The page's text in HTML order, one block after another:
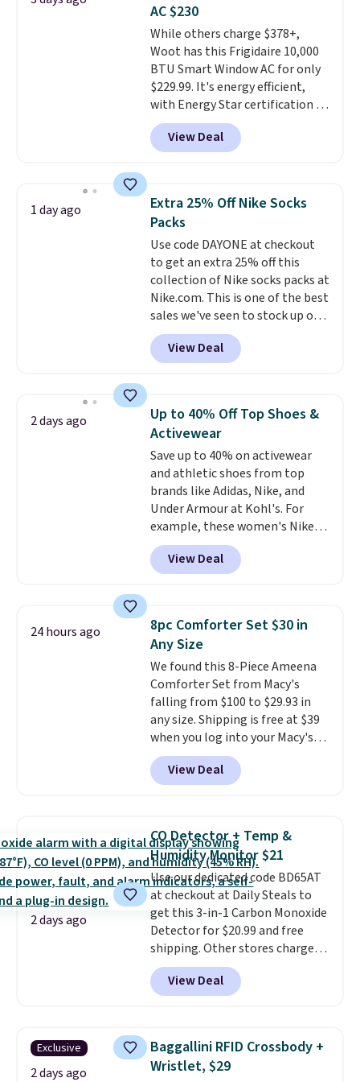
Choose from sustainably
sourced linen-bamboo or rayon-
bamboo fabrics.Editor's note:
The linen-bamboo sets are my
favorite sheets ever.They’re
lightweight, breathable, and
get softer with every wash. As a
hot sleeper, I love that they
of warmth on cool nights.
AC $230
While others charge $378+,
Woot has this Frigidaire 10,000
BTU Smart Window AC for only
$229.99. It's energy efficient,
with Energy Star certification to
back it up, and works with Alexa
and Google Home smart devices.
Or, control the ultra-quiet AC
Need a smaller unit? Check out
this Frigidaire 5,000 BTU
Window AC for $149.99. Sign into
an Amazon Prime account for
free shipping. Otherwise, it adds
$6.
View Deal
1 day ago
Extra 25% Off Nike Socks
Packs
Use code DAYONE at checkout
to get an extra 25% off this
collection of Nike socks packs at
Nike.com. This is one of the best
sales we've seen to stock up or
grab a few pairs to gift,
especially before school starts.
The pictured pack of Nike
originally $28, drops to $20.23
with code DAYONE.I absolutely
love socks like this that include
arch-band support on the
bottom. They're perfect for
when you're on your feet for
hours.Seven colors packs are
available. Shipping adds $8 or is
free on orders over $50. We
suggest checking out the larger
threshold.
View Deal
2 days ago
Up to 40% Off Top Shoes &
Activewear
Save up to 40% on activewear
and athletic shoes from top
brands like Adidas, Nike, and
Under Armour at Kohl's. For
example, these women's Nike
Pacific Shoes in White drop from
$80 to $44. All other stores are
charging $60 or more for this
this women's Adidas 3-Stripes
Fleece Full-Zip Hoodie in Black
or Glow Blue, drops from $60 to
$36. Spend $50 to get free
shipping, or it adds $8.95
otherwise. Select items can be
ordered online and picked up for
free in store.
View Deal
24 hours ago
8pc Comforter Set $30 in
Any Size
We found this 8-Piece Ameena
Comforter Set from Macy's
falling from $100 to $29.93 in
any size. Shipping is free at $39
when you log into your Macy's
account, or it adds $10.95.
a floral pattern but if you
reverse it there's a stripe
has eight. It has solid reviews at
4.3 out of 5 stars.
View Deal
2 days ago
CO Detector + Temp &
Humidity Monitor $21
Use our dedicated code BD65AT
at checkout at Daily Steals to
get this 3-in-1 Carbon Monoxide
Detector for $20.99 and free
shipping. Other stores charge
anywhere from $24.99 to $74.99
for similar detectors. Beyond
carbon monoxide detection, it
humidity so you have a full
picture of your indoor air quality
at a glance.Simply plug it in; no
View Deal
Exclusive
2 days ago
Baggallini RFID Crossbody +
Wristlet, $29